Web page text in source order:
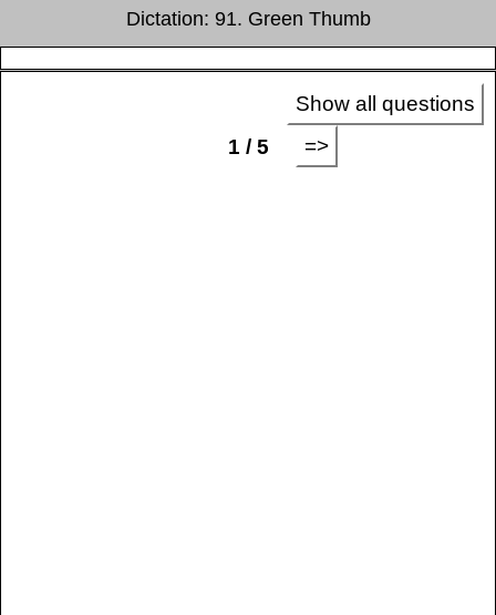
Dictation: 91. Green Thumb
Show all questions
1 / 5
=>